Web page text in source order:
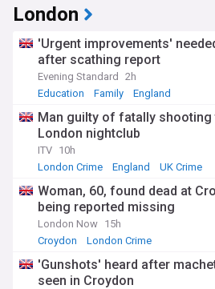
London
'Urgent improvements'
after scathing report
Evening Standard
2h
Education
Family England
Man guilty of fatally
London nightclub
ITV 10h
London Crime
England UK Crime
Woman, 60, found dead at
being reported missing
London Now 15h
Croydon
London Crime
'Gunshots' heard after
seen in Croydon